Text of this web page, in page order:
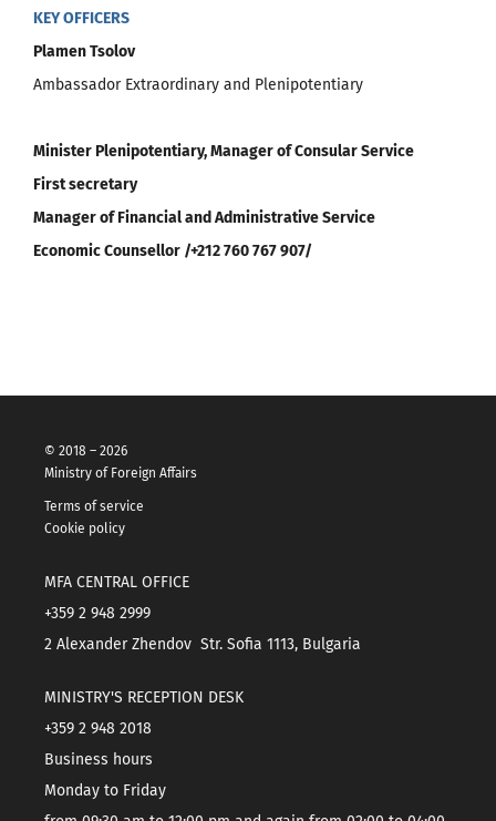
KEY OFFICERS
Plamen Tsolov
Ambassador Extraordinary and Plenipotentiary
Minister Plenipotentiary, Manager of Consular Service
First secretary
Manager of Financial and Administrative Service
Economic Counsellor /+212 760 767 907/
© 2018 – 2026
Ministry of Foreign Affairs
Terms of service
Cookie policy
MFA CENTRAL OFFICE
+359 2 948 2999
2 Alexander Zhendov Str. Sofia 1113, Bulgaria
MINISTRY'S RECEPTION DESK
+359 2 948 2018
Business hours
Monday to Friday